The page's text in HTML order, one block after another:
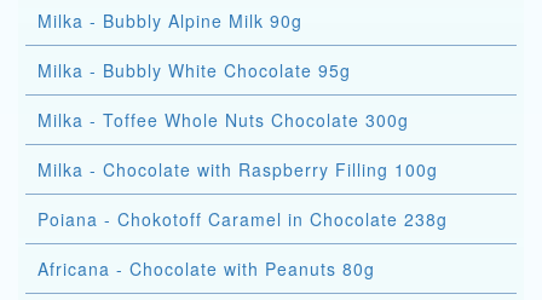
Milka - Bubbly Alpine Milk 90g
Milka - Bubbly White Chocolate 95g
Milka - Toffee Whole Nuts Chocolate 300g
Milka - Chocolate with Raspberry Filling 100g
Poiana - Chokotoff Caramel in Chocolate 238g
Africana - Chocolate with Peanuts 80g